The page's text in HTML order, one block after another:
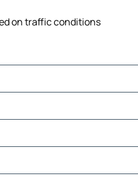
on traffic conditions